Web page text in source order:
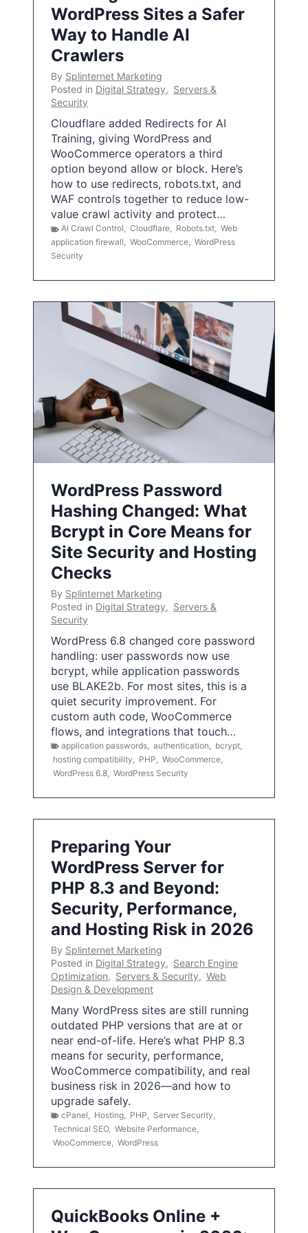
WordPress Sites a Safer
Way to Handle AI
Crawlers
By Splinternet Marketing
Posted in Digital Strategy, Servers &
Security
Cloudflare added Redirects for AI
Training, giving WordPress and
WooCommerce operators a third
option beyond allow or block. Here’s
how to use redirects, robots.txt, and
WAF controls together to reduce low-
value crawl activity and protect…
AI Crawl Control, Cloudflare, Robots.txt, Web
application firewall, WooCommerce, WordPress
Security
WordPress Password
Hashing Changed: What
Bcrypt in Core Means for
Site Security and Hosting
Checks
By Splinternet Marketing
Posted in Digital Strategy, Servers &
Security
WordPress 6.8 changed core password
handling: user passwords now use
bcrypt, while application passwords
use BLAKE2b. For most sites, this is a
quiet security improvement. For
custom auth code, WooCommerce
flows, and integrations that touch…
application passwords authentication bcrypt
hosting compatibility
PHP WooCommerce
WordPress 6.8 WordPress Security
Preparing Your
WordPress Server for
PHP 8.3 and Beyond:
Security, Performance,
and Hosting Risk in 2026
By Splinternet Marketing
Posted in Digital Strategy, Search Engine
Optimization, Servers & Security, Web
Design & Development
Many WordPress sites are still running
outdated PHP versions that are at or
near end-of-life. Here’s what PHP 8.3
means for security, performance,
WooCommerce compatibility, and real
business risk in 2026—and how to
upgrade safely.
cPanel Hosting PHP Server Security
Technical SEO, Website Performance
WooCommerce WordPress
QuickBooks Online +